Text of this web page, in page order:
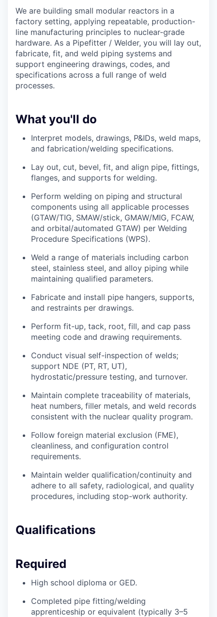
We are building small modular reactors in a
factory setting, applying repeatable, production-
line manufacturing principles to nuclear-grade
hardware. As a Pipefitter / Welder, you will lay out,
fabricate, fit, and weld piping systems and
support engineering drawings, codes, and
specifications across a full range of weld
processes.
What you'll do
Interpret models, drawings, P&IDs, weld maps,
and fabrication/welding specifications.
Lay out, cut, bevel, fit, and align pipe, fittings,
flanges, and supports for welding.
Perform welding on piping and structural
components using all applicable processes
(GTAW/TIG, SMAW/stick, GMAW/MIG, FCAW,
and orbital/automated GTAW) per Welding
Procedure Specifications (WPS).
Weld a range of materials including carbon
steel, stainless steel, and alloy piping while
maintaining qualified parameters.
Fabricate and install pipe hangers, supports,
and restraints per drawings.
Perform fit-up, tack, root, fill, and cap pass
meeting code and drawing requirements.
Conduct visual self-inspection of welds;
support NDE (PT, RT, UT),
hydrostatic/pressure testing, and turnover.
Maintain complete traceability of materials,
heat numbers, filler metals, and weld records
consistent with the nuclear quality program.
Follow foreign material exclusion (FME),
cleanliness, and configuration control
requirements.
Maintain welder qualification/continuity and
adhere to all safety, radiological, and quality
procedures, including stop-work authority.
Qualifications
Required
High school diploma or GED.
Completed pipe fitting/welding
apprenticeship or equivalent (typically 3–5